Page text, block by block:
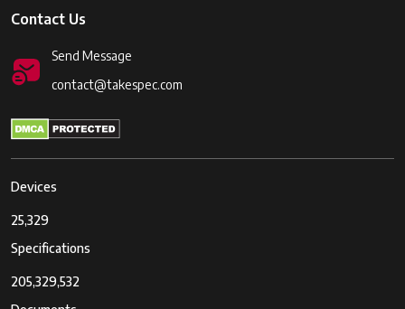
Contact Us
Send Message
contact@takespec.com
Devices
25,329
Specifications
205,329,532